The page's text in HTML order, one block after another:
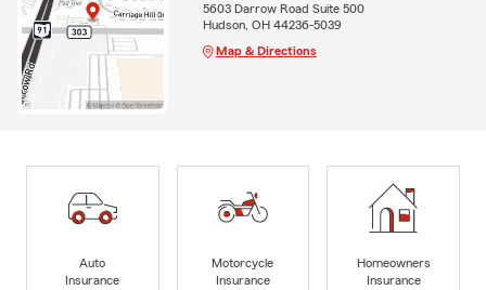
5603 Darrow Road Suite 500
Hudson, OH 44236-5039
Map & Directions
Auto
Insurance
Motorcycle
Insurance
Homeowners
Insurance